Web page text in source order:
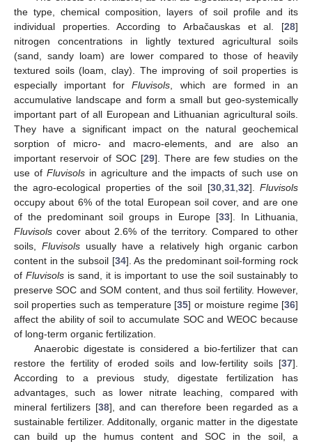
the type, chemical composition, layers of soil profile and its
individual properties. According to Arbačauskas et al. [28]
nitrogen concentrations in lightly textured agricultural soils
(sand, sandy loam) are lower compared to those of heavily
textured soils (loam, clay). The improving of soil properties is
especially important forFluvisols , which are formed in an
accumulative landscape and form a small but geo-systemically
important part of all European and Lithuanian agricultural soils.
They have a significant impact on the natural geochemical
sorption of micro- and macro-elements, and are also an
important reservoir of SOC [29]. There are few studies on the
use of Fluvisols in agriculture and the impacts of such use on
the agro-ecological properties of the soil [30, 31, 32].Fluvisols
occupy about 6% of the total European soil cover, and are one
of the predominant soil groups in Europe [33]. In Lithuania,
Fluvisols cover about 2.6% of the territory. Compared to other
soils, Fluvisols usually have a relatively high organic carbon
content in the subsoil [34]. As the predominant soil-forming rock
of Fluvisols is sand, it is important to use the soil sustainably to
preserve SOC and SOM content, and thus soil fertility. However,
soil properties such as temperature [35] or moisture regime [36]
affect the ability of soil to accumulate SOC and WEOC because
of long-term organic fertilization.
Anaerobic digestate is considered a bio-fertilizer that can
restore the fertility of eroded soils and low-fertility soils [37].
According to a previous study, digestate fertilization has
advantages, such as lower nitrate leaching, compared with
mineral fertilizers [38], and can therefore been regarded as a
sustainable fertilizer. Additonally, organic matter in the digestate
can build up the humus content and SOC in the soil, a